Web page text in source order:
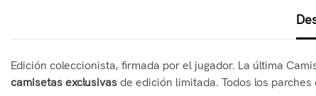
Edición coleccionista, firmada por el jugador. La última
camisetas exclusivasde edición limitada. Todos los